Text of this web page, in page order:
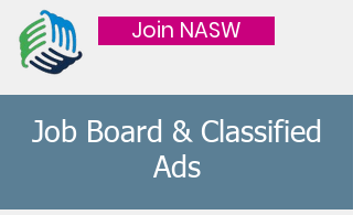
Join NASW
Job Board & Classified
Ads